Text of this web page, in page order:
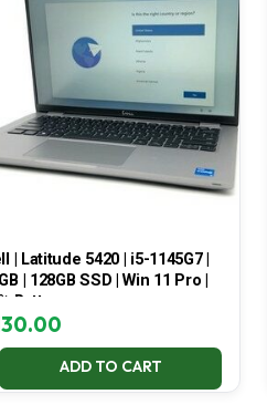
| Latitude 5420 | i5-1145G7 |
| 128GB SSD | Win 11 Pro |
Battery
ADD TO CART